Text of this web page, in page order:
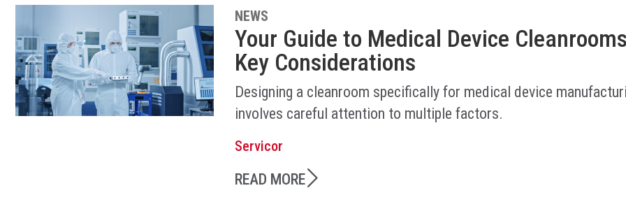
NEWS
Your Guide to Medical Device
Key Considerations
Designing a cleanroom specifically for medical device
involves careful attention to multiple factors.
Servicor
READ MORE